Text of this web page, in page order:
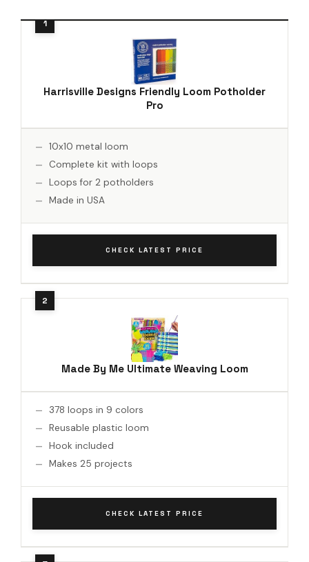
Harrisville Designs Friendly Loom Potholder
Pro
10x10 metal loom
Complete kit with loops
Loops for 2 potholders
Made in USA
CHECK LATEST PRICE
Made By Me Ultimate Weaving Loom
378 loops in 9 colors
Reusable plastic loom
Hook included
Makes 25 projects
CHECK LATEST PRICE